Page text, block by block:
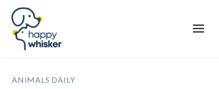
Skip
content
ANIMALS DAILY